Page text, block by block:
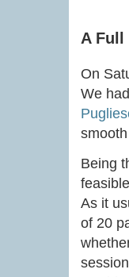
A Full
On
We
Being
As it
of 20